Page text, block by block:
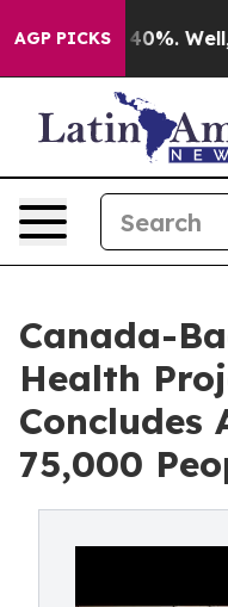
AGP PICKS40%. Well, it
Canada-
Health
Concludes
75,000